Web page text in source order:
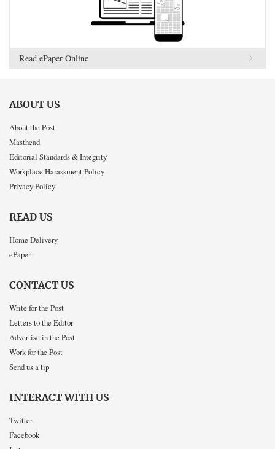
Read ePaper Online
ABOUT US
About the Post
Masthead
Editorial Standards & Integrity
Workplace Harassment Policy
Privacy Policy
READ US
Home Delivery
ePaper
CONTACT US
Write for the Post
Letters to the Editor
Advertise in the Post
Work for the Post
Send us a tip
INTERACT WITH US
Twitter
Facebook